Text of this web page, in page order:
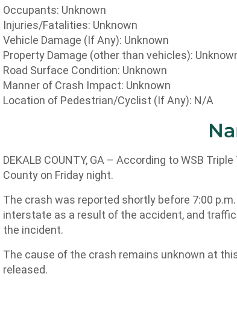
Occupants: Unknown
Injuries/Fatalities: Unknown
Vehicle Damage (If Any): Unknown
Property Damage (other than vehicles):
Road Surface Condition: Unknown
Manner of Crash Impact: Unknown
Location of Pedestrian/Cyclist (If Any): N/A
DEKALB COUNTY, GA – According to WSB
County on Friday night.
The crash was reported shortly before 7:00
interstate as a result of the accident, and
the incident.
The cause of the crash remains unknown at
released.